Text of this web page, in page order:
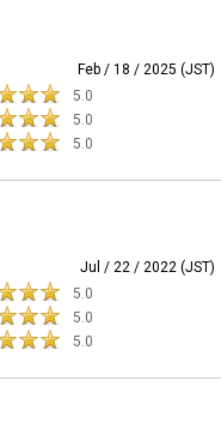
Feb / 18 / 2025 (JST)
5.0
5.0
5.0
Jul / 22 / 2022 (JST)
5.0
5.0
5.0